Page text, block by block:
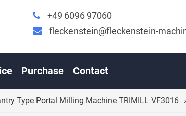
+49 6096 97060
fleckenstein@fleckenstein-
Purchase Contact
Type Portal Milling Machine TRIMILL VF3016